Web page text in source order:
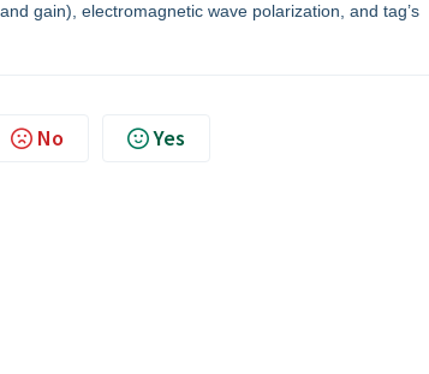
gain), electromagnetic wave polarization, and tag’s
No Yes